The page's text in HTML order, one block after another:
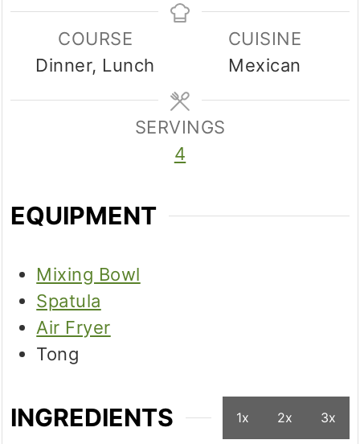
COURSE
Dinner, Lunch
CUISINE
Mexican
SERVINGS
4
EQUIPMENT
Mixing Bowl
Spatula
Air Fryer
Tong
INGREDIENTS 1x 2x 3x